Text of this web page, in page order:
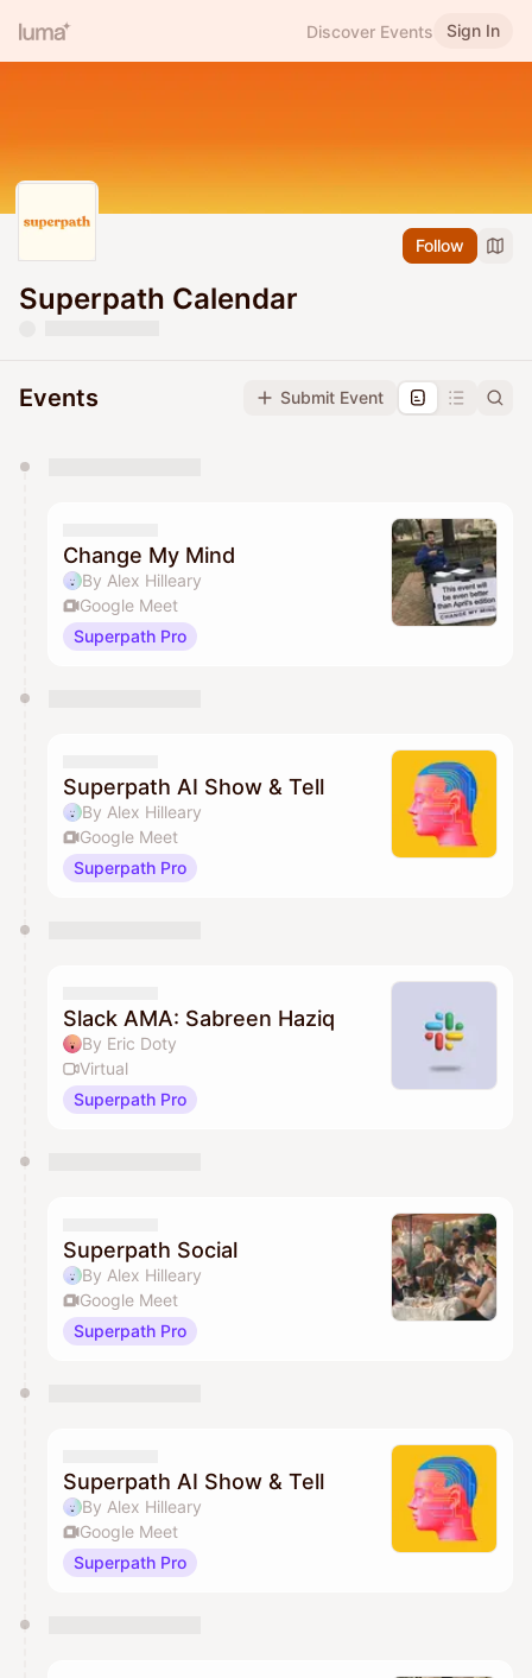
Discover Events Sign In
Follow
Superpath Calendar
Events Submit Event
They will show up on the schedule once approved
Change My Mind
By Alex Hilleary
Google Meet
Superpath Pro
Superpath AI Show & Tell
By Alex Hilleary
Google Meet
Superpath Pro
Slack AMA: Sabreen Haziq
By Eric Doty
Virtual
Superpath Pro
Superpath Social
By Alex Hilleary
Google Meet
Superpath Pro
Superpath AI Show & Tell
By Alex Hilleary
Google Meet
Superpath Pro